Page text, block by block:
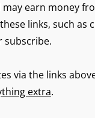
may earn money
links, such as
subscribe.
via the links
extra.